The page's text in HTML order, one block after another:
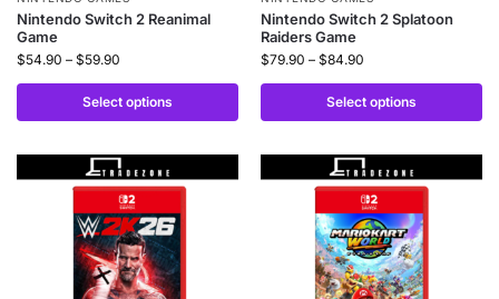
Nintendo Switch 2 Reanimal
Game
$54.90 – $59.90
Select options
Nintendo Switch 2 Splatoon
Raiders Game
$79.90 – $84.90
Select options